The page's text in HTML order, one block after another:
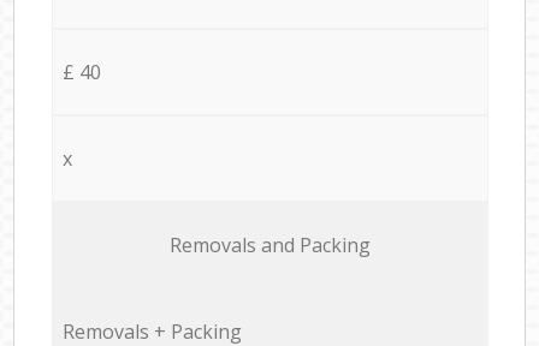
£ 40
x
Removals and Packing
Removals + Packing